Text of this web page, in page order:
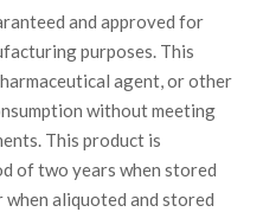
and approved for
purposes. This
agent, or other
without meeting
This product is
of two years when stored
when aliquoted and stored